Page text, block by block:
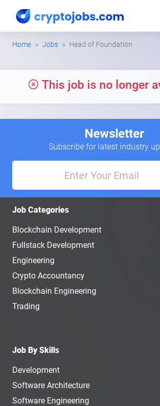
Home Jobs Head of Foundation
This job is no longer
Newsletter
Subscribe for latest industry
Job Categories
Blockchain Development
Fullstack Development
Engineering
Crypto Accountancy
Blockchain Engineering
Trading
Job By Skills
Development
Software Architecture
Software Engineering